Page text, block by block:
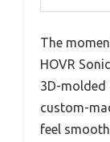
The
HOVR
3D-molded
custom-
feel